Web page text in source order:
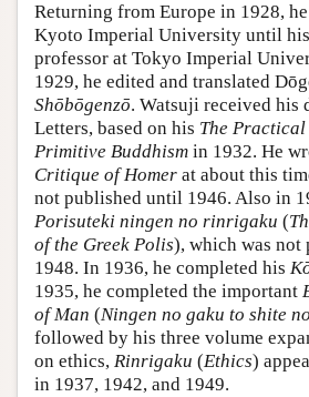
Returning from Europe in 1928,
Kyoto Imperial University until
professor at Tokyo Imperial
1929, he edited and translated
Shōbōgenzō. Watsuji received his
Letters, based on his The
Primitive Buddhism in 1932. He
Critique of Homer at about this
not published until 1946. Also in
Porisuteki ningen no rinrigaku (
of the Greek Polis), which was
1948. In 1936, he completed his
1935, he completed the important
of Man (Ningen no gaku to shite
followed by his three volume
on ethics, Rinrigaku (Ethics)
in 1937, 1942, and 1949.